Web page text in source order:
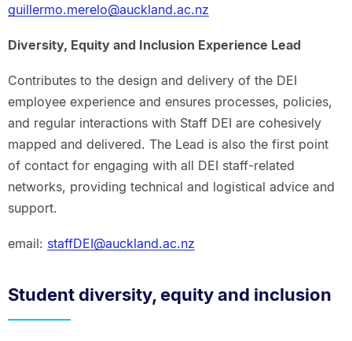
guillermo.merelo@auckland.ac.nz
Diversity, Equity and Inclusion Experience Lead
Contributes to the design and delivery of the DEI
employee experience and ensures processes, policies,
and regular interactions with Staff DEI are cohesively
mapped and delivered. The Lead is also the first point
of contact for engaging with all DEI staff-related
networks, providing technical and logistical advice and
support.
email: staffDEI@auckland.ac.nz
Student diversity, equity and inclusion